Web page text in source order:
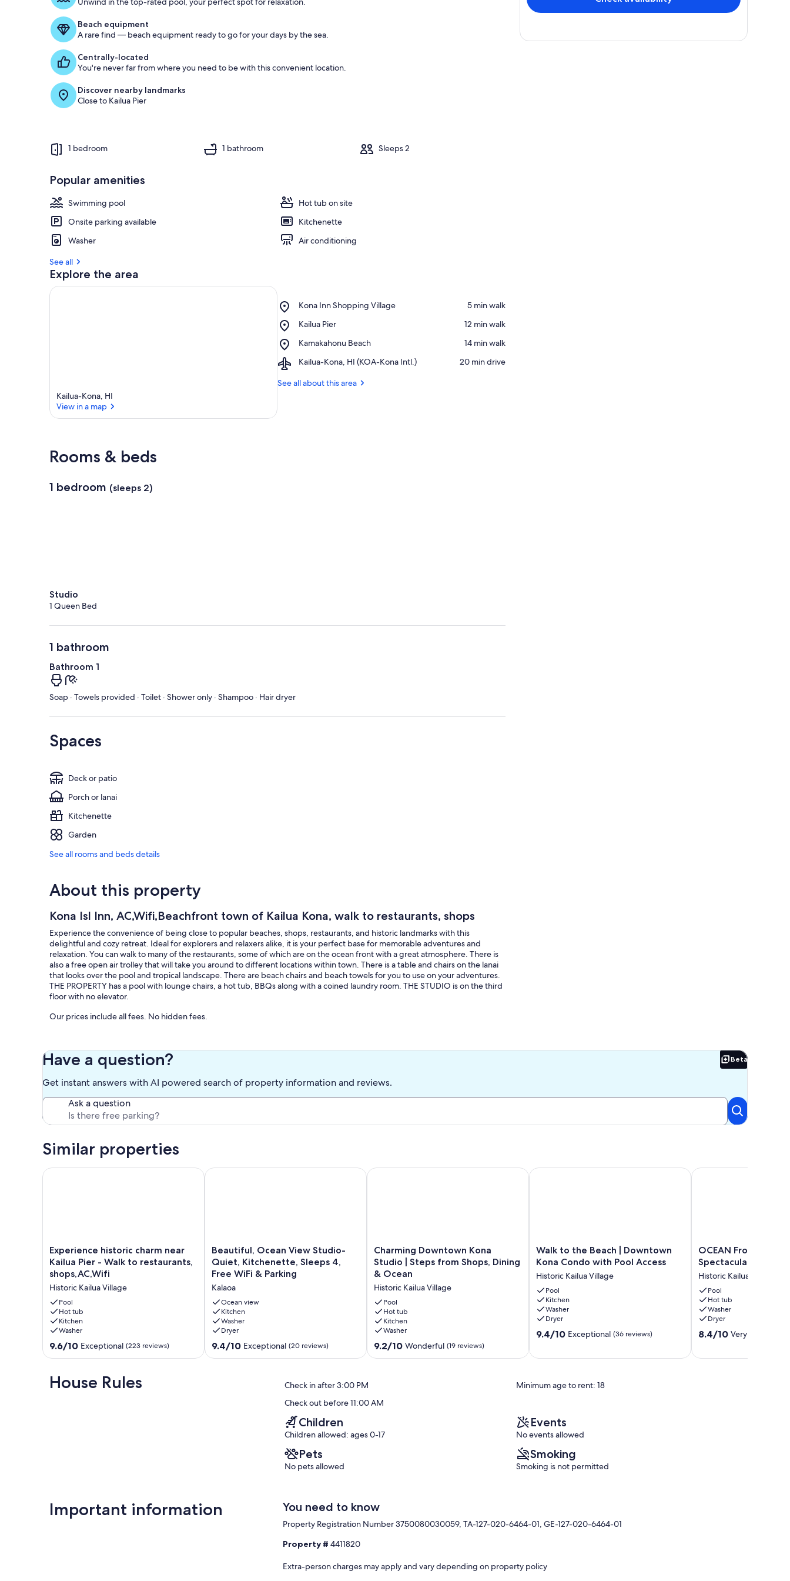
Beach equipment
A rare find — beach equipment ready to go for your days by the sea.
Centrally-located
You're never far from where you need to be with this convenient location.
Discover nearby landmarks
Close to Kailua Pier
1 bedroom 1 bathroom Sleeps 2
Popular amenities
Swimming pool
Hot tub on site
Onsite parking available
Kitchenette
Washer
Air conditioning
See all
Explore the area
Kailua-Kona, HI
View in a map
Kona Inn Shopping Village
Place,
Inn
Village
‪5 min walk‬
Kailua Pier
Place,
Pier
‪12 min walk‬
Kamakahonu Beach
Place,
Beach
‪14 min walk‬
Kailua-Kona, HI (KOA-Kona Intl.)
Airport,
Kona,
‪20 min drive‬
See all about this area
Rooms & beds
1 bedroom (sleeps 2)
Studio
1 Queen Bed
1 bathroom
Bathroom 1
Soap · Towels provided · Toilet · Shower only · Shampoo · Hair dryer
Spaces
Deck or patio
Porch or lanai
Kitchenette
Garden
See all rooms and beds details
About this property
Kona Isl Inn, AC,Wifi,Beachfront town of Kailua Kona, walk to restaurants, shops
Experience the convenience of being close to popular beaches, shops, restaurants, and historic landmarks with this
delightful and cozy retreat. Ideal for explorers and relaxers alike, it is your perfect base for memorable adventures and
relaxation. You can walk to many of the restaurants, some of which are on the ocean front with a great atmosphere. There is
also a free open air trolley that will take you around to different locations within town. There is a table and chairs on the lanai
that looks over the pool and tropical landscape. There are beach chairs and beach towels for you to use on your adventures.
THE PROPERTY has a pool with lounge chairs, a hot tub, BBQs along with a coined laundry room. THE STUDIO is on the third
floor with no elevator.
Our prices include all fees. No hidden fees.
Have a question? Beta
Beta
Get instant answers with AI powered search of property information and reviews.
Ask a question
Similar properties
Experience
historic
charm
Kailua
Pier
-
Walk
to
restaurants,
Kailua
Village
Experience historic charm near
Kailua Pier - Walk to restaurants,
shops,AC,Wifi
Historic Kailua Village
Pool
Hot tub
Kitchen
Washer
9.6
out
10,
Exceptional,
9.6/10 Exceptional (223 reviews)
Experience historic charm near Kailua Pier - Walk to restaurants, shops,AC,Wifi
Beautiful,
Ocean
View
Quiet,
Kitchenette,
Sleeps
4,
Free
WiFi
Beautiful, Ocean View Studio-
Quiet, Kitchenette, Sleeps 4,
Free WiFi & Parking
Kalaoa
Ocean view
Kitchen
Washer
Dryer
9.4
out
9.4/10 Exceptional (20 reviews)
Beautiful, Ocean View Studio- Quiet, Kitchenette, Sleeps 4, Free WiFi & Parking
Charming
Downtown
Kona
|
Steps
from
Shops,
Dining
&
Charming Downtown Kona
Studio | Steps from Shops, Dining
& Ocean
Historic Kailua Village
Pool
Hot tub
Kitchen
Washer
9.2
out
(19
reviews)
9.2/10 Wonderful (19 reviews)
Charming Downtown Kona Studio | Steps from Shops, Dining & Ocean
Walk
to
Beach
|
Downtown
Kona
Condo
with
Village
Walk to the Beach | Downtown
Kona Condo with Pool Access
Historic Kailua Village
Pool
Kitchen
Washer
Dryer
9.4
(36
9.4/10 Exceptional (36 reviews)
Walk to the Beach | Downtown Kona Condo with Pool Access
OCEAN
Front
Kona
Studio
-
Spectacular
view!
Historic
Kailua
OCEAN Front Kona
Spectacular view!
Historic Kailua Village
Pool
Hot tub
Washer
Dryer
8.4
8.4/10 Very Good
OCEAN Front Kona
House Rules Check in after 3:00 PM
Minimum age to rent: 18
Check out before 11:00 AM
Children
Children allowed: ages 0-17
Events
No events allowed
Pets
No pets allowed
Smoking
Smoking is not permitted
Important information You need to know
Property Registration Number 3750080030059, TA-127-020-6464-01, GE-127-020-6464-01
Property #4411820
Extra-person charges may apply and vary depending on property policy